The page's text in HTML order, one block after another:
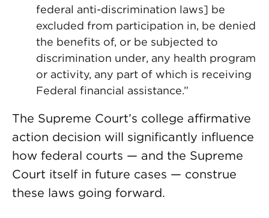
federal anti-discrimination laws] be
excluded from participation in, be denied
the benefits of, or be subjected to
discrimination under, any health program
or activity, any part of which is receiving
Federal financial assistance.”
The Supreme Court’s college affirmative
action decision will significantly influence
how federal courts — and the Supreme
Court itself in future cases — construe
these laws going forward.